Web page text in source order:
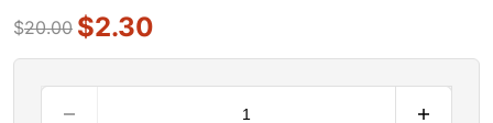
$20.00 $2.30